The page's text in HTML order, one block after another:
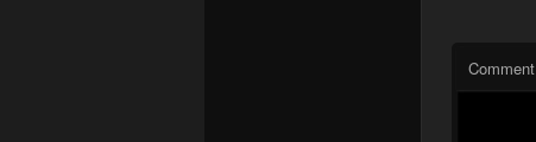
Comment